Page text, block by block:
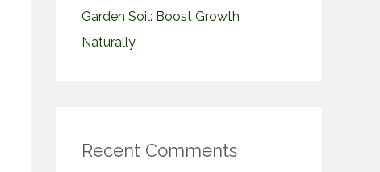
Garden Soil: Boost Growth
Naturally
Recent Comments